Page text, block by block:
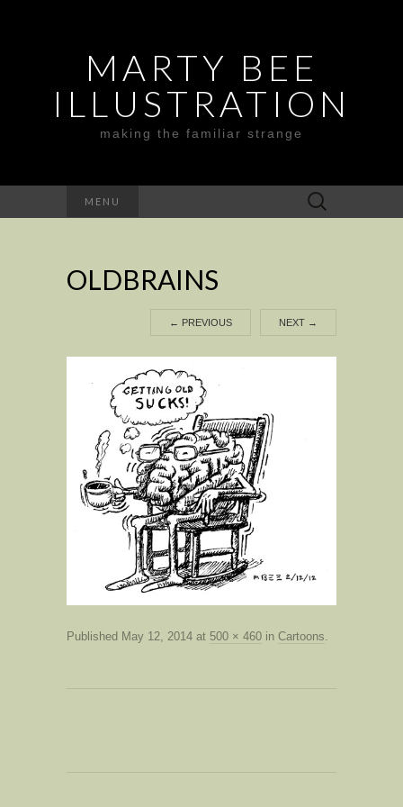
MARTY BEE
ILLUSTRATION
making the familiar strange
MENU
Search
for:
OLDBRAINS
← PREVIOUS NEXT →
Published May 12, 2014 at 500 × 460 in Cartoons.